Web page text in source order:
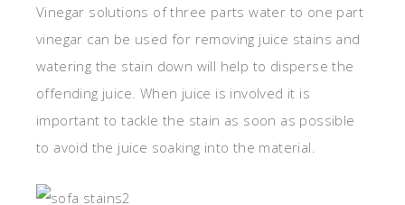
Vinegar solutions of three parts water to one part
vinegar can be used for removing juice stains and
watering the stain down will help to disperse the
offending juice. When juice is involved it is
important to tackle the stain as soon as possible
to avoid the juice soaking into the material.